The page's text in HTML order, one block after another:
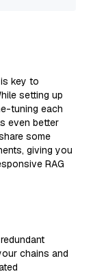
key to
setting up
tuning each
even better
some
giving you
RAG
chains and